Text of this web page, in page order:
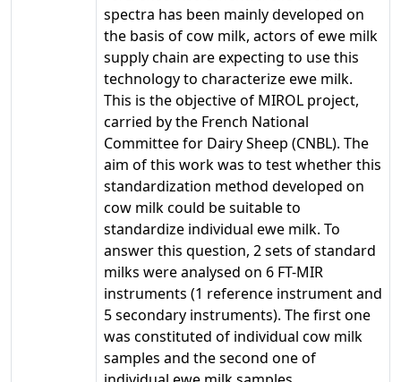
spectra has been mainly developed on
the basis of cow milk, actors of ewe milk
supply chain are expecting to use this
technology to characterize ewe milk.
This is the objective of MIROL project,
carried by the French National
Committee for Dairy Sheep (CNBL). The
aim of this work was to test whether this
standardization method developed on
cow milk could be suitable to
standardize individual ewe milk. To
answer this question, 2 sets of standard
milks were analysed on 6 FT-MIR
instruments (1 reference instrument and
5 secondary instruments). The first one
was constituted of individual cow milk
samples and the second one of